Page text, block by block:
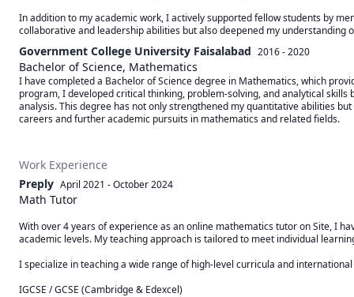
In addition to my academic work, I actively supported fellow students by
collaborative and leadership abilities but also deepened my
Government College University Faisalabad 2016 - 2020
Bachelor of Science, Mathematics
I have completed a Bachelor of Science degree in Mathematics, which
program, I developed critical thinking, problem-solving, and analytical
analysis. This degree has not only strengthened my quantitative abilities
careers and further academic pursuits in mathematics and related fields.
Work Experience
Preply April 2021 -October 2024
Math Tutor
With over 4 years of experience as an online mathematics tutor on Site, I
academic levels. My teaching approach is tailored to meet individual
I specialize in teaching a wide range of high-level curricula and
IGCSE / GCSE (Cambridge & Edexcel)